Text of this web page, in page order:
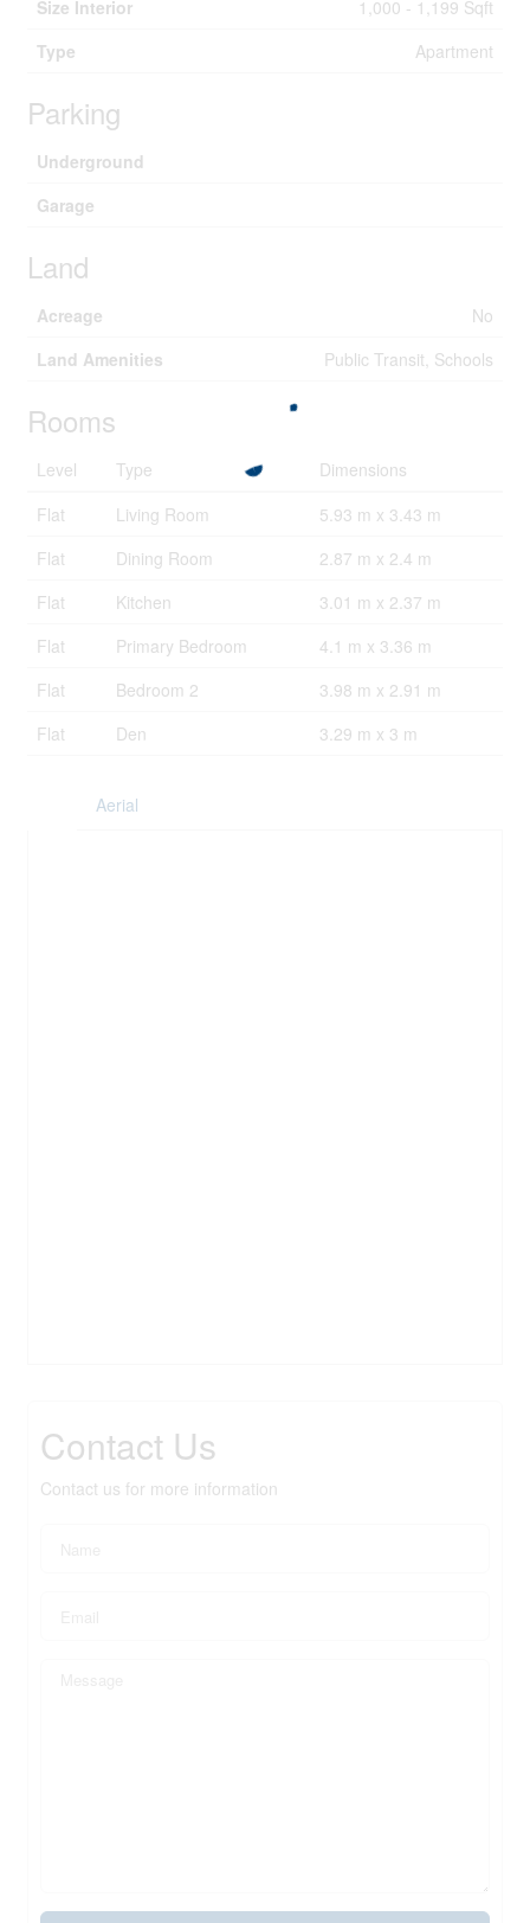
Size Interior
1,000 - 1,199 Sqft
Type
Apartment
Parking
Underground
Garage
Land
Acreage
No
Land Amenities
Public Transit, Schools
Rooms
Level Type
Dimensions
Flat
Living Room
5.93 m x 3.43 m
Flat
Dining Room
2.87 m x 2.4 m
Flat
Kitchen
3.01 m x 2.37 m
Flat
Primary Bedroom
4.1 m x 3.36 m
Flat
Bedroom 2
3.98 m x 2.91 m
Flat
Den 3.29 m x 3 m
Aerial
Contact Us
Contact us for more information